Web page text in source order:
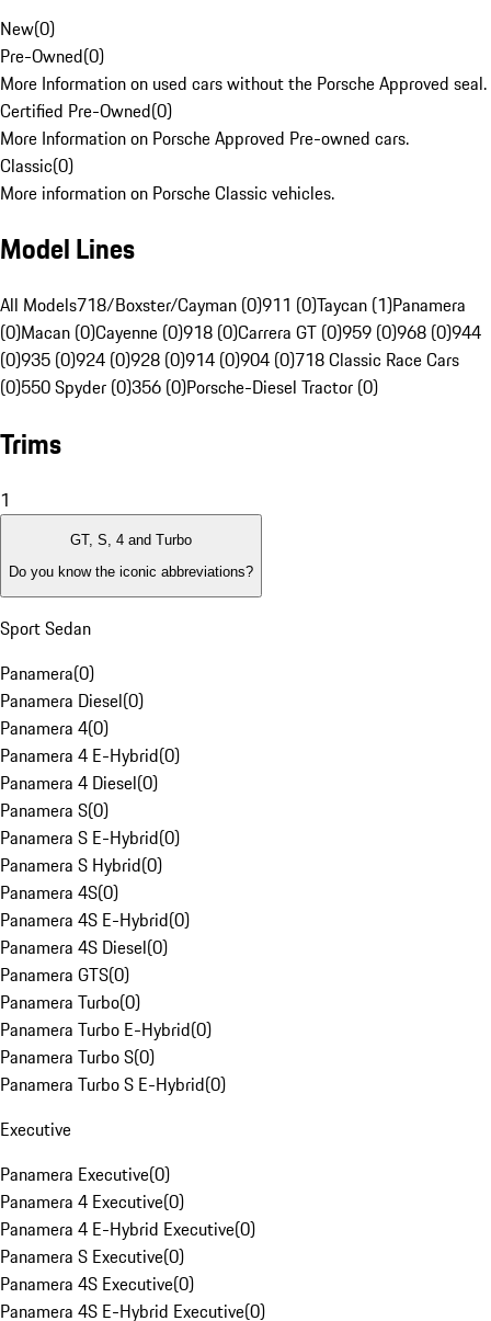
New(0)
Pre-Owned(0)
More Information on used cars without the Porsche Approved seal.
Certified Pre-Owned(0)
More Information on Porsche Approved Pre-owned cars.
Classic(0)
More information on Porsche Classic vehicles.
Model Lines
All Models718/Boxster/Cayman (0)911 (0)Taycan (1)Panamera
(0)Macan (0)Cayenne (0)918 (0)Carrera GT (0)959 (0)968 (0)944
(0)935 (0)924 (0)928 (0)914 (0)904 (0)718 Classic Race Cars
(0)550 Spyder (0)356 (0)Porsche-Diesel Tractor (0)
Trims
1
GT, S, 4 and Turbo
Do you know the iconic abbreviations?
Sport Sedan
Panamera(0)
Panamera Diesel(0)
Panamera 4(0)
Panamera 4 E-Hybrid(0)
Panamera 4 Diesel(0)
Panamera S(0)
Panamera S E-Hybrid(0)
Panamera S Hybrid(0)
Panamera 4S(0)
Panamera 4S E-Hybrid(0)
Panamera 4S Diesel(0)
Panamera GTS(0)
Panamera Turbo(0)
Panamera Turbo E-Hybrid(0)
Panamera Turbo S(0)
Panamera Turbo S E-Hybrid(0)
Executive
Panamera Executive(0)
Panamera 4 Executive(0)
Panamera 4 E-Hybrid Executive(0)
Panamera S Executive(0)
Panamera 4S Executive(0)
Panamera 4S E-Hybrid Executive(0)